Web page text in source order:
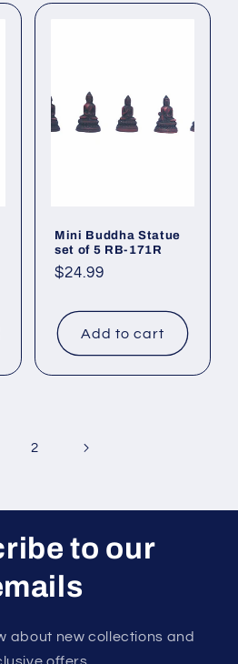
Mini Buddha Statue
set of 5 RB-171R
Regular
$24.99
Add to cart
2
to our
about new collections and